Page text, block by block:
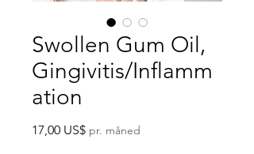
Swollen Gum Oil,
Gingivitis/Inflamm
ation
17,00 US$Pris
pr. måned